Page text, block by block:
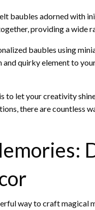
baubles adorned with
providing a wide
baubles using
quirky element to
to let your creativity
there are countless
way to craft magical